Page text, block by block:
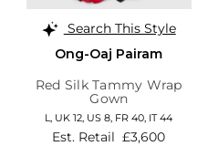
Search This Style
Ong-Oaj Pairam
Red Silk Tammy Wrap
Gown
L, UK 12 US 8 FR 40 IT 44
Est. Retail £3,600